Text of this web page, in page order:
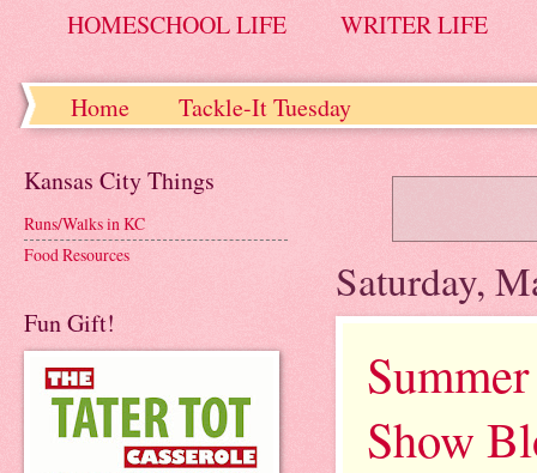
HOMESCHOOL LIFE WRITER LIFE
Home Tackle-It Tuesday
Saturday,
Show
Kansas City Things
Runs/Walks in KC
Food Resources
Fun Gift!